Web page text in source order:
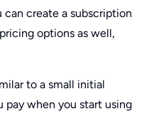
can create a subscription
options as well,
to a small initial
pay when you start using